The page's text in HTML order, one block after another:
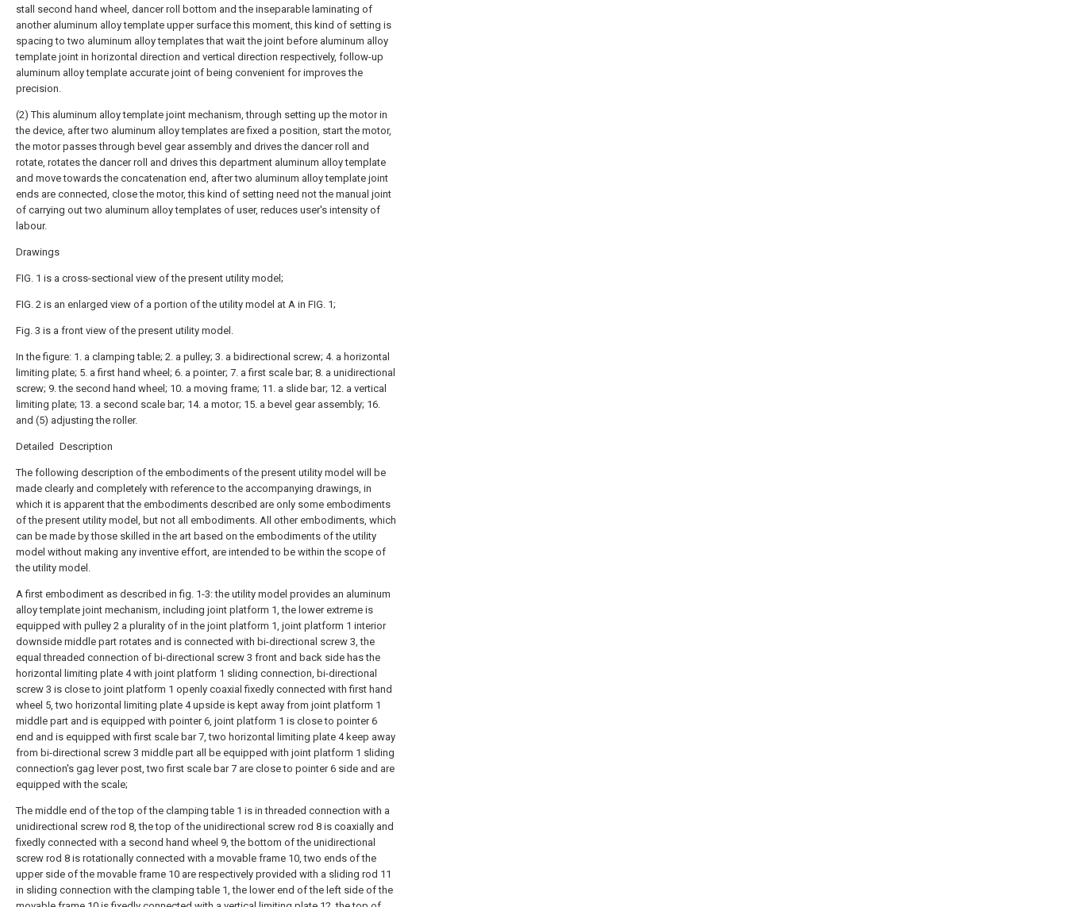
stall second hand wheel, dancer roll bottom and the inseparable laminating of
another aluminum alloy template upper surface this moment, this kind of setting is
spacing to two aluminum alloy templates that wait the joint before aluminum alloy
template joint in horizontal direction and vertical direction respectively, follow-up
aluminum alloy template accurate joint of being convenient for improves the
precision.
(2) This aluminum alloy template joint mechanism, through setting up the motor in
the device, after two aluminum alloy templates are fixed a position, start the motor,
the motor passes through bevel gear assembly and drives the dancer roll and
rotate, rotates the dancer roll and drives this department aluminum alloy template
and move towards the concatenation end, after two aluminum alloy template joint
ends are connected, close the motor, this kind of setting need not the manual joint
of carrying out two aluminum alloy templates of user, reduces user's intensity of
labour.
Drawings
FIG. 1 is a cross-sectional view of the present utility model;
FIG. 2 is an enlarged view of a portion of the utility model at A in FIG. 1;
Fig. 3 is a front view of the present utility model.
In the figure: 1. a clamping table; 2. a pulley; 3. a bidirectional screw; 4. a horizontal
limiting plate; 5. a first hand wheel; 6. a pointer; 7. a first scale bar; 8. a unidirectional
screw; 9. the second hand wheel; 10. a moving frame; 11. a slide bar; 12. a vertical
limiting plate; 13. a second scale bar; 14. a motor; 15. a bevel gear assembly; 16.
and (5) adjusting the roller.
Detailed Description
The following description of the embodiments of the present utility model will be
made clearly and completely with reference to the accompanying drawings, in
which it is apparent that the embodiments described are only some embodiments
of the present utility model, but not all embodiments. All other embodiments, which
can be made by those skilled in the art based on the embodiments of the utility
model without making any inventive effort, are intended to be within the scope of
the utility model.
A first embodiment as described in fig. 1-3: the utility model provides an aluminum
alloy template joint mechanism, including joint platform 1, the lower extreme is
equipped with pulley 2 a plurality of in the joint platform 1, joint platform 1 interior
downside middle part rotates and is connected with bi-directional screw 3, the
equal threaded connection of bi-directional screw 3 front and back side has the
horizontal limiting plate 4 with joint platform 1 sliding connection, bi-directional
screw 3 is close to joint platform 1 openly coaxial fixedly connected with first hand
wheel 5, two horizontal limiting plate 4 upside is kept away from joint platform 1
middle part and is equipped with pointer 6, joint platform 1 is close to pointer 6
end and is equipped with first scale bar 7, two horizontal limiting plate 4 keep away
from bi-directional screw 3 middle part all be equipped with joint platform 1 sliding
connection's gag lever post, two first scale bar 7 are close to pointer 6 side and are
equipped with the scale;
The middle end of the top of the clamping table 1 is in threaded connection with a
unidirectional screw rod 8, the top of the unidirectional screw rod 8 is coaxially and
fixedly connected with a second hand wheel 9, the bottom of the unidirectional
screw rod 8 is rotationally connected with a movable frame 10, two ends of the
upper side of the movable frame 10 are respectively provided with a sliding rod 11
in sliding connection with the clamping table 1, the lower end of the left side of the